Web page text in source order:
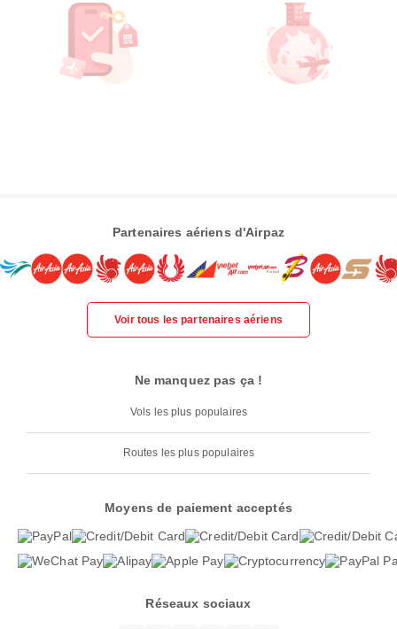
Partenaires aériens d'Airpaz
Voir tous les partenaires aériens
Ne manquez pas ça !
Vols les plus populaires
Routes les plus populaires
Moyens de paiement acceptés
Réseaux sociaux